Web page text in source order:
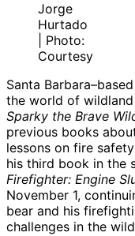
Jorge
Hurtado
| Photo:
Courtesy
Santa
the world of
Sparky the Brave
previous books
lessons on fire
his third book in the
Firefighter: Engine
November 1,
bear and his
challenges in the